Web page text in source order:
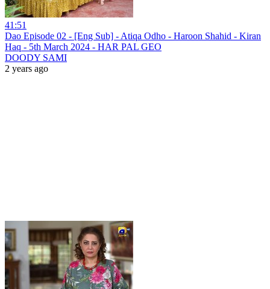
41:51
Dao Episode 02 - [Eng Sub] - Atiqa Odho - Haroon Shahid - Kiran
Haq - 5th March 2024 - HAR PAL GEO
DOODY SAMI
2 years ago